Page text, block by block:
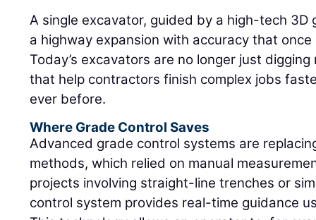
A single excavator, guided by a high-tech 3D
a highway expansion with accuracy that
Today’s excavators are no longer just
that help contractors finish complex jobs
ever before.
Where Grade Control Saves
Advanced grade control systems are
methods, which relied on manual
projects involving straight-line trenches or
control system provides real-time guidance